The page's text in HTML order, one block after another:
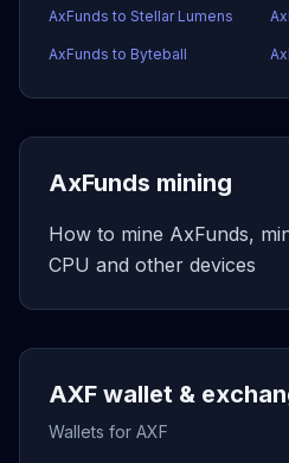
AxFunds to Stellar Lumens
AxFunds to Byteball
AxFunds mining
How to mine AxFunds,
CPU and other devices
AXF wallet &
Wallets for AXF